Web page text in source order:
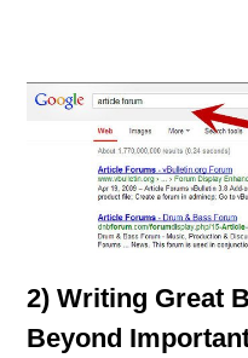
2) Writing Great
Beyond